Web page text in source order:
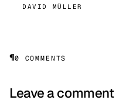
DAVID MÜLLER
¶0 COMMENTS
Leave a comment